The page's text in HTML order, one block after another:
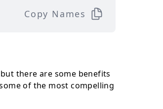
Copy Names
there are some benefits
of the most compelling